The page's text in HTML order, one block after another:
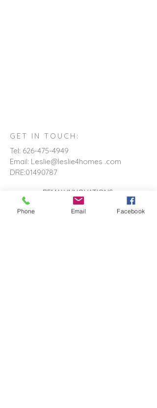
GET IN TOUCH:
Tel: 626-475-4949
Email: Leslie@leslie4homes .com
DRE:01490787
REMAX INNOVATIONS
THE WILSON GROUP
279 E Arrow Highway, Suite 103
Phone Email Facebook